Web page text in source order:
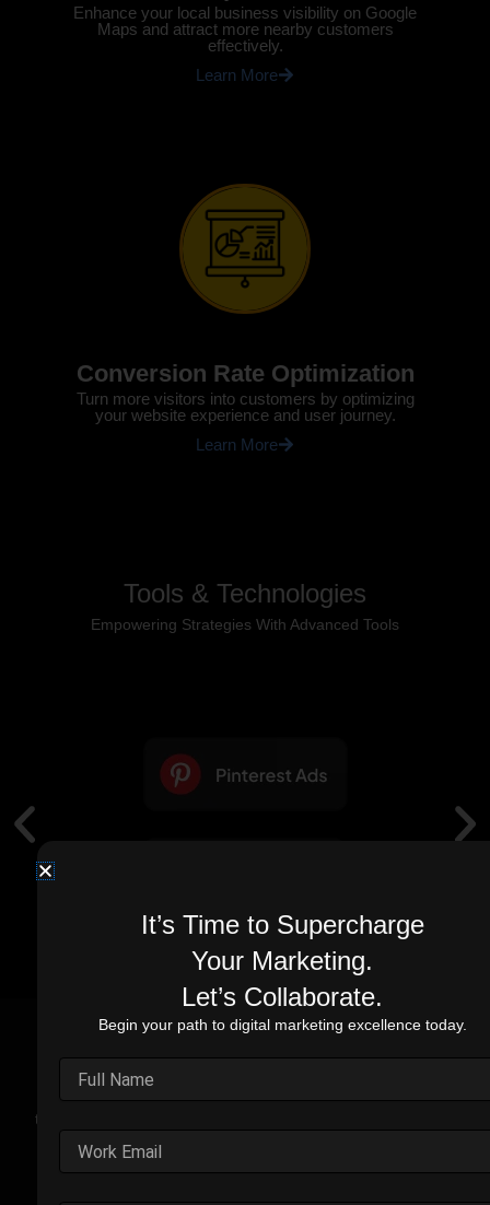
Enhance your local business visibility on Google
Maps and attract more nearby customers
effectively.
Learn More
Conversion Rate Optimization
Turn more visitors into customers by optimizing
your website experience and user journey.
Learn More
Tools & Technologies
Empowering Strategies With Advanced Tools
Real Stories. Real Impact.
Explore the impact of our performance marketing strategies
through real-world case studies. Each example highlights the
challenges faced, strategic solutions applied, and the
measurable results we’ve delivered.
It’s Time to Supercharge
Your Marketing.
Let’s Collaborate.
Begin your path to digital marketing excellence today.